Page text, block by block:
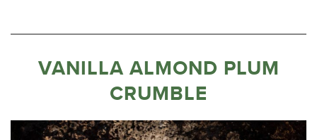
VANILLA ALMOND PLUM
CRUMBLE